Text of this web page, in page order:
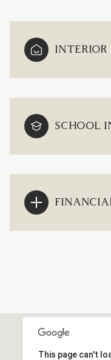
INTERIOR
SCHOOL
This page can't